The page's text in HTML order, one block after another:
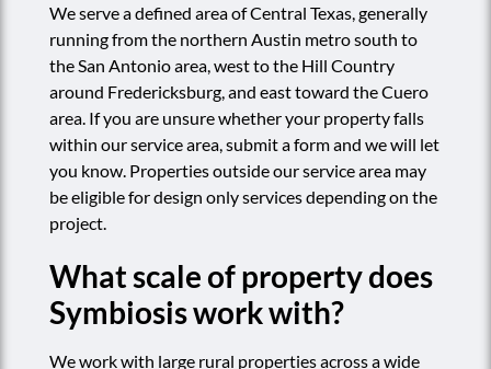
We serve a defined area of Central Texas, generally
running from the northern Austin metro south to
the San Antonio area, west to the Hill Country
around Fredericksburg, and east toward the Cuero
area. If you are unsure whether your property falls
within our service area, submit a form and we will let
you know. Properties outside our service area may
be eligible for design only services depending on the
project.
What scale of property does
Symbiosis work with?
We work with large rural properties across a wide